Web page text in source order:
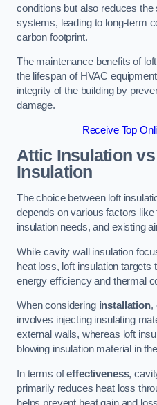
conditions but also reduces the
systems, leading to long-term
carbon footprint.
The maintenance benefits of
the lifespan of HVAC
integrity of the building by
damage.
Receive Top
Attic Insulation vs
Insulation
The choice between loft
depends on various factors like
insulation needs, and existing
While cavity wall insulation
heat loss, loft insulation targets
energy efficiency and thermal
When considering installation,
involves injecting insulating
external walls, whereas loft
blowing insulation material in
In terms ofeffectiveness,
primarily reduces heat loss
helps prevent heat gain and